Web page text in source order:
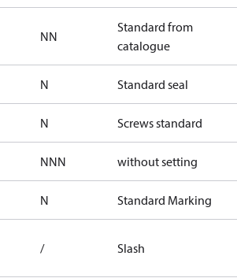
NN
Standard from
catalogue
N Standard seal
N Screws standard
NNN without setting
N Standard Marking
/ Slash